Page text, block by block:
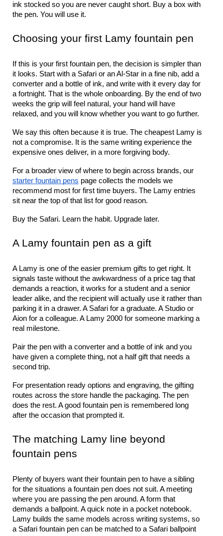
ink stocked so you are never caught short. Buy a box with
the pen. You will use it.
Choosing your first Lamy fountain pen
If this is your first fountain pen, the decision is simpler than
it looks. Start with a Safari or an Al-Star in a fine nib, add a
converter and a bottle of ink, and write with it every day for
a fortnight. That is the whole onboarding. By the end of two
weeks the grip will feel natural, your hand will have
relaxed, and you will know whether you want to go further.
We say this often because it is true. The cheapest Lamy is
not a compromise. It is the same writing experience the
expensive ones deliver, in a more forgiving body.
starter fountain pens page collects the models we
recommend most for first time buyers. The Lamy entries
sit near the top of that list for good reason.
Buy the Safari. Learn the habit. Upgrade later.
A Lamy fountain pen as a gift
A Lamy is one of the easier premium gifts to get right. It
signals taste without the awkwardness of a price tag that
demands a reaction, it works for a student and a senior
leader alike, and the recipient will actually use it rather than
parking it in a drawer. A Safari for a graduate. A Studio or
Aion for a colleague. A Lamy 2000 for someone marking a
real milestone.
Pair the pen with a converter and a bottle of ink and you
have given a complete thing, not a half gift that needs a
second trip.
For presentation ready options and engraving, the gifting
routes across the store handle the packaging. The pen
does the rest. A good fountain pen is remembered long
after the occasion that prompted it.
The matching Lamy line beyond
fountain pens
Plenty of buyers want their fountain pen to have a sibling
for the situations a fountain pen does not suit. A meeting
where you are passing the pen around. A form that
demands a ballpoint. A quick note in a pocket notebook.
Lamy builds the same models across writing systems, so
a Safari fountain pen can be matched to a Safari ballpoint